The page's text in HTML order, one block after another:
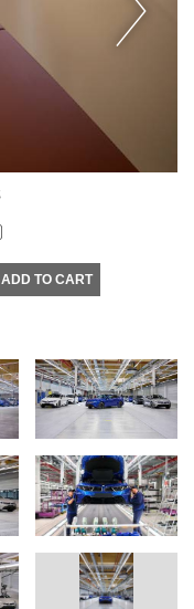
ADD TO CART